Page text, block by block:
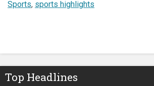
Sports, sports highlights
Top Headlines